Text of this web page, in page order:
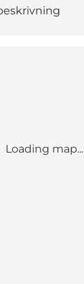
Loading map...